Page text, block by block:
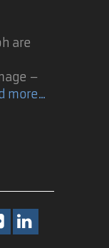
are
–
more...